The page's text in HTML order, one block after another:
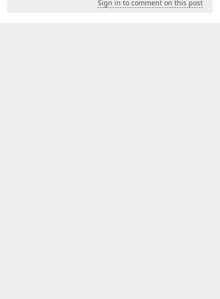
Sign in to comment on this post